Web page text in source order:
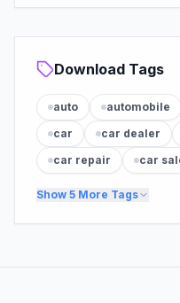
Download Tags
auto automobile
car
car dealer
car repair
car
Show 5 More Tags